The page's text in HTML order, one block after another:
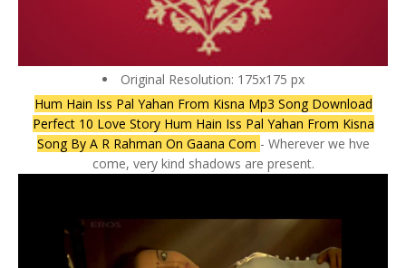
Original Resolution: 175x175 px
Hum Hain Iss Pal Yahan From Kisna Mp3 Song Download
Perfect 10 Love Story Hum Hain Iss Pal Yahan From Kisna
Song By A R Rahman On Gaana Com - Wherever we hve
come, very kind shadows are present.